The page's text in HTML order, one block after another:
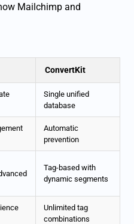
Mailchimp and
ConvertKit
Single unified
database
Automatic
prevention
Tag-based with
dynamic segments
Unlimited tag
combinations